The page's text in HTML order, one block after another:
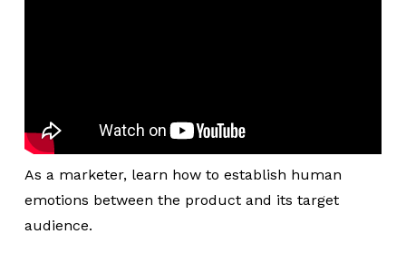
As a marketer, learn how to establish human
emotions between the product and its target
audience.